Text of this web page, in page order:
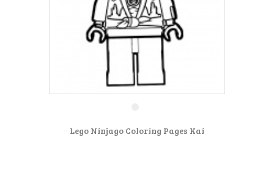
Lego Ninjago Coloring Pages Kai